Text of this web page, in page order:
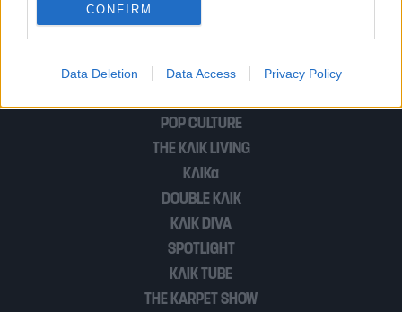
I want to allow Google to enable storage
related to functionality of the website or app.
I want to allow Google to enable storage
related to personalization.
I want to allow Google to enable storage
functionality and fraud prevention, and other
CONFIRM
Data Deletion Data Access Privacy Policy
POP CULTURE
THE ΚΛΙΚ LIVING
ΚΛΙΚα
DOUBLE ΚΛΙΚ
ΚΛΙΚ DIVA
SPOTLIGHT
ΚΛΙΚ TUBE
THE KARPET SHOW